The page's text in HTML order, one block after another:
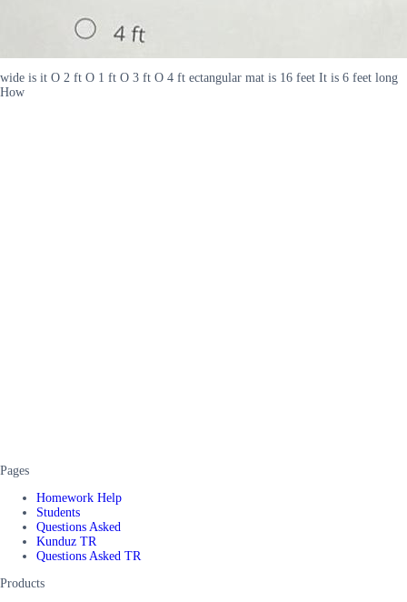
wide is it O 2 ft O 1 ft O 3 ft O 4 ft ectangular mat is 16 feet It is 6 feet long
How
Pages
Homework Help
Students
Questions Asked
Kunduz TR
Questions Asked TR
Products